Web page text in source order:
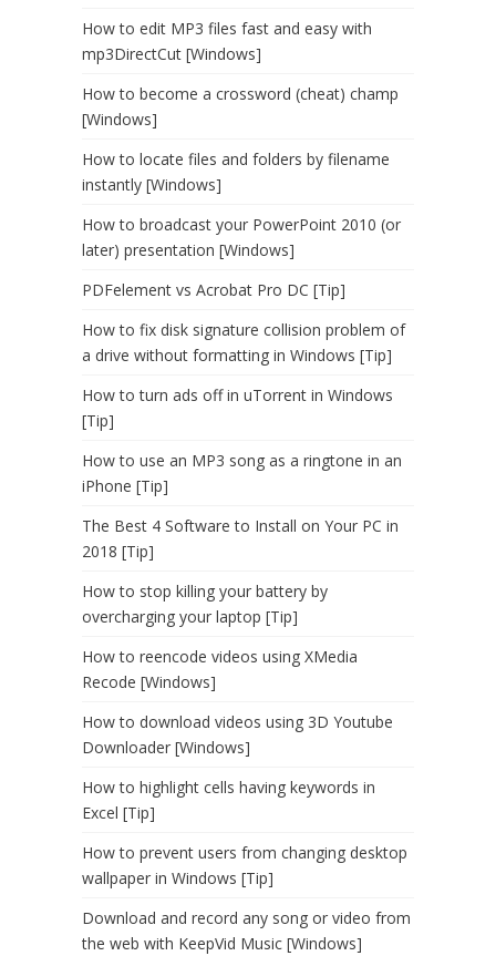
How to edit MP3 files fast and easy with
mp3DirectCut [Windows]
How to become a crossword (cheat) champ
[Windows]
How to locate files and folders by filename
instantly [Windows]
How to broadcast your PowerPoint 2010 (or
later) presentation [Windows]
PDFelement vs Acrobat Pro DC [Tip]
How to fix disk signature collision problem of
a drive without formatting in Windows [Tip]
How to turn ads off in uTorrent in Windows
[Tip]
How to use an MP3 song as a ringtone in an
iPhone [Tip]
The Best 4 Software to Install on Your PC in
2018 [Tip]
How to stop killing your battery by
overcharging your laptop [Tip]
How to reencode videos using XMedia
Recode [Windows]
How to download videos using 3D Youtube
Downloader [Windows]
How to highlight cells having keywords in
Excel [Tip]
How to prevent users from changing desktop
wallpaper in Windows [Tip]
Download and record any song or video from
the web with KeepVid Music [Windows]